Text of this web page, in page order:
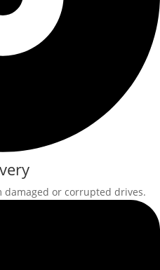
damaged or corrupted drives.